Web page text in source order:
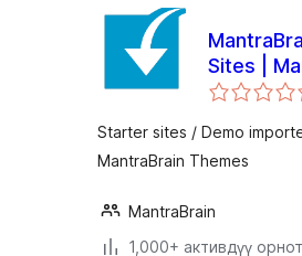
Sites |
Theme
Starter sites / Demo
MantraBrain Themes
MantraBrain
1,000+ активдүү